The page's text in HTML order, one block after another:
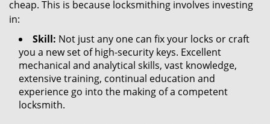
cheap. This is because locksmithing involves investing
in:
Skill: Not just any one can fix your locks or craft
you a new set of high-security keys. Excellent
mechanical and analytical skills, vast knowledge,
extensive training, continual education and
experience go into the making of a competent
locksmith.